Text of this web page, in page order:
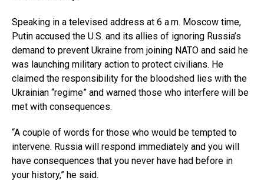
Speaking in a televised address at 6 a.m. Moscow time,
Putin accused the U.S. and its allies of ignoring Russia’s
demand to prevent Ukraine from joining NATO and said he
was launching military action to protect civilians. He
claimed the responsibility for the bloodshed lies with the
Ukrainian “regime” and warned those who interfere will be
met with consequences.
“A couple of words for those who would be tempted to
intervene. Russia will respond immediately and you will
have consequences that you never have had before in
your history,” he said.